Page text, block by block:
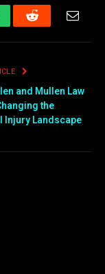
Reddit Email
and Mullen Law
the
Injury Landscape